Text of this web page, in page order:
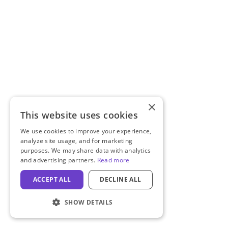
×
This website uses cookies
We use cookies to improve your experience,
analyze site usage, and for marketing
purposes. We may share data with analytics
and advertising partners. Read more
ACCEPT ALL DECLINE ALL
SHOW DETAILS